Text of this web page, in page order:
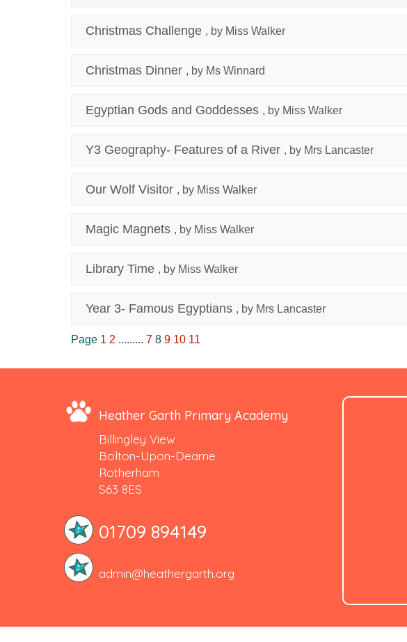
Christmas Challenge , by Miss Walker
Christmas Dinner , by Ms Winnard
Egyptian Gods and Goddesses , by Miss Walker
Y3 Geography- Features of a River , by Mrs Lancaster
Our Wolf Visitor , by Miss Walker
Magic Magnets , by Miss Walker
Library Time , by Miss Walker
Year 3- Famous Egyptians , by Mrs Lancaster
Page 1 2 ......... 7 8 9 10 11
Heather Garth Primary Academy
Billingley View
Bolton-Upon-Dearne
Rotherham
S63 8ES
01709 894149
admin@heathergarth.org